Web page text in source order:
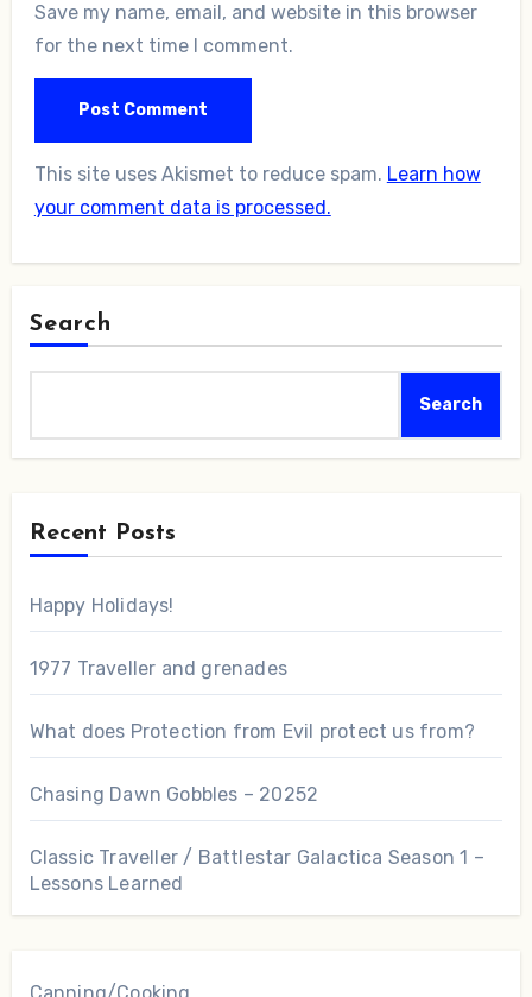
Save my name, email, and website in this browser
for the next time I comment.
This site uses Akismet to reduce spam. Learn how
your comment data is processed.
Search
Search
Recent Posts
Happy Holidays!
1977 Traveller and grenades
What does Protection from Evil protect us from?
Chasing Dawn Gobbles – 20252
Classic Traveller / Battlestar Galactica Season 1 –
Lessons Learned
Canning/Cooking